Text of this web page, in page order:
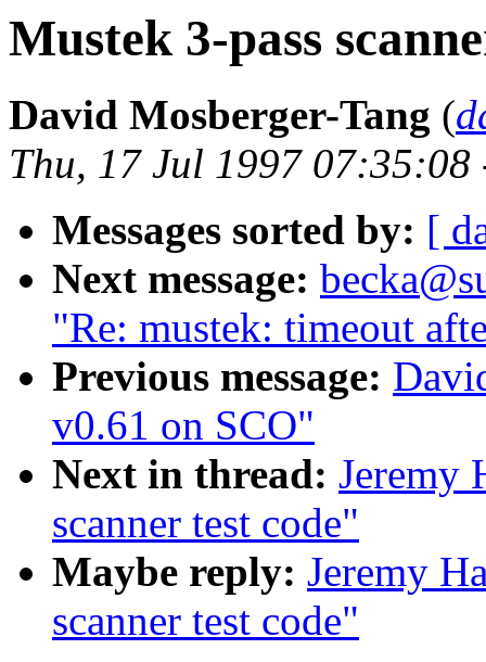
Mustek 3-pass
David Mosberger-Tang (
Thu, 17 Jul 1997 07:35:08
Messages sorted by: [
Next message:
"Re: mustek: timeout
Previous message:
v0.61 on SCO"
Next in thread: Jeremy
scanner test code"
Maybe reply: Jeremy
scanner test code"